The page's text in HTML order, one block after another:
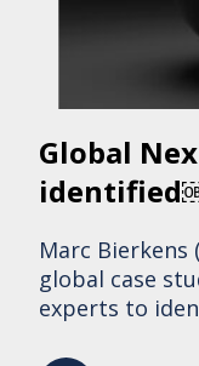
Global
Marc
global case
experts to